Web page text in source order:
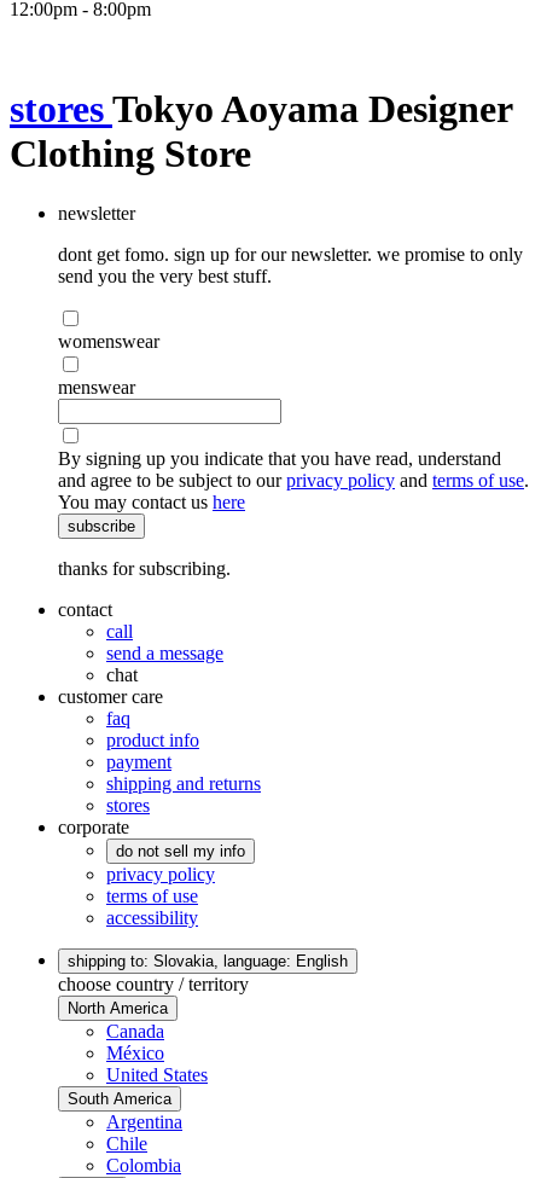
12:00pm - 8:00pm
storesTokyo Aoyama Designer
Clothing Store
newsletter
dont get fomo. sign up for our newsletter. we promise to only
send you the very best stuff.
womenswear
menswear
By signing up you indicate that you have read, understand
and agree to be subject to ourprivacy policy and terms of use.
You may contact us here
subscribe
thanks for subscribing.
contact
call
send a message
chat
customer care
faq
product info
payment
shipping and returns
stores
corporate
do not sell my info
privacy policy
terms of use
accessibility
shipping to: Slovakia, language: English
choose country / territory
North America
Canada
México
United States
South America
Argentina
Chile
Colombia